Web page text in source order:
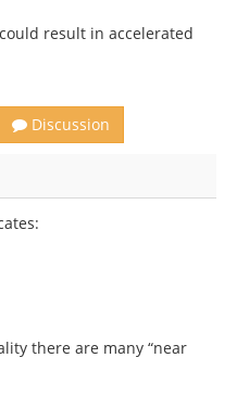
result in accelerated
Discussion
there are many “near